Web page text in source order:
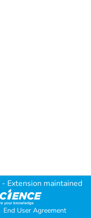
- Extension maintained
End User Agreement